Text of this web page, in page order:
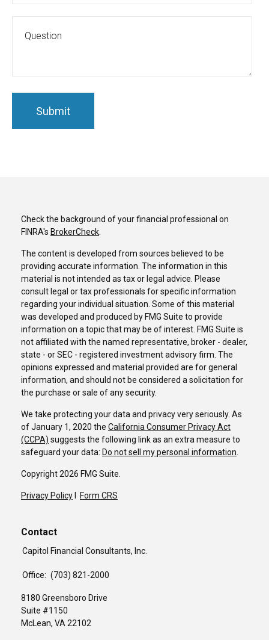
Check the background of your financial professional on
FINRA's BrokerCheck
The content is developed from sources believed to be
providing accurate information. The information in this
material is not intended as tax or legal advice. Please
consult legal or tax professionals for specific information
regarding your individual situation. Some of this material
was developed and produced by FMG Suite to provide
information on a topic that may be of interest. FMG Suite is
not affiliated with the named representative, broker - dealer,
state - or SEC - registered investment advisory firm. The
opinions expressed and material provided are for general
information, and should not be considered a solicitation for
the purchase or sale of any security.
We take protecting your data and privacy very seriously. As
of January 1, 2020 the California Consumer Privacy Act
(CCPA) suggests the following link as an extra measure to
safeguard your data: Do not sell my personal information
Copyright 2026 FMG Suite.
Privacy Policy Form CRS
Contact
Capitol Financial Consultants, Inc.
Office: (703) 821-2000
8180 Greensboro Drive
Suite #1150
McLean, VA 22102